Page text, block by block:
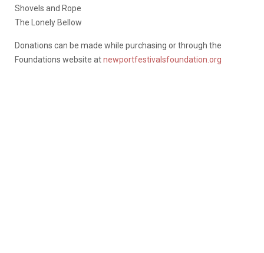
Shovels and Rope
The Lonely Bellow
Donations can be made while purchasing or through the
Foundations website atnewportfestivalsfoundation.org